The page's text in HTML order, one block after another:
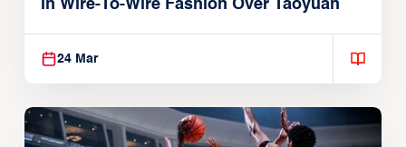
in Wire-To-Wire Fashion Over Taoyuan
24 Mar